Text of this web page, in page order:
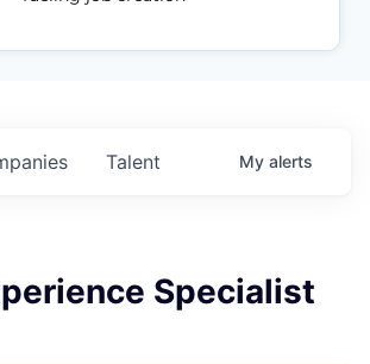
Talent My alerts
Specialist